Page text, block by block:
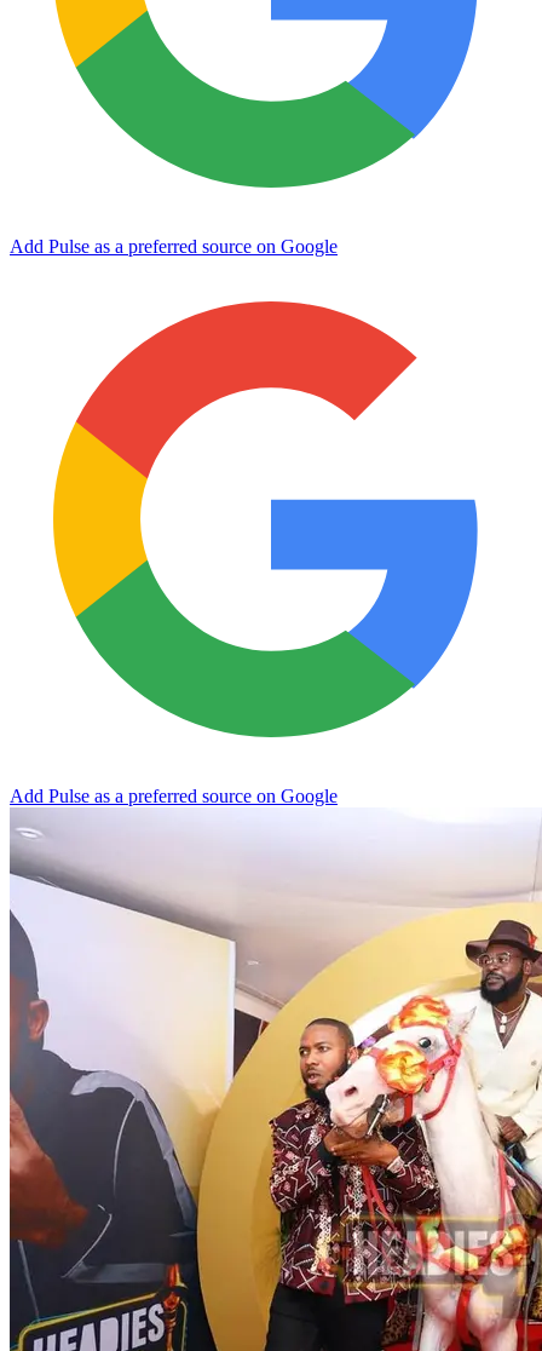
Add Pulse as a preferred source on Google
Add Pulse as a preferred source on Google